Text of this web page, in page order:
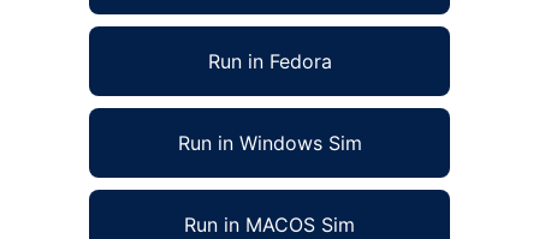
Run in Fedora
Run in Windows Sim
Run in MACOS Sim